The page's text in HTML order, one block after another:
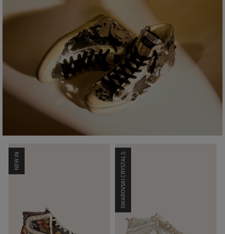
NEW IN SWAROVSKI CRYSTALS